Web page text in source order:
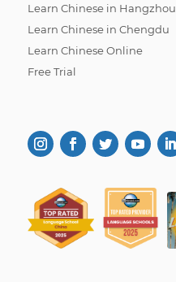
Learn Chinese in Hangzhou
Learn Chinese in Chengdu
Learn Chinese Online
Free Trial